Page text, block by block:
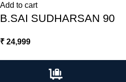
Add to cart
B.SAI SUDHARSAN 90
₹ 24,999